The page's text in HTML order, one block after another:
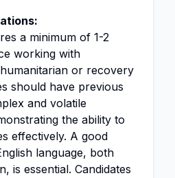
a minimum of 1-2
working with
or recovery
should have previous
and volatile
the ability to
effectively. A good
language, both
is essential. Candidates